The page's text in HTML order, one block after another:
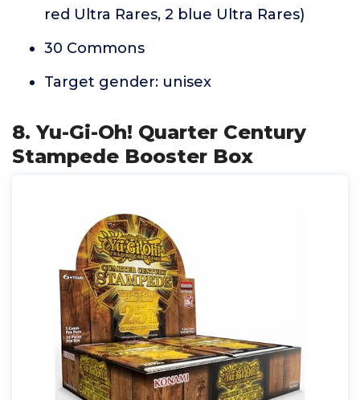
red Ultra Rares, 2 blue Ultra Rares)
30 Commons
Target gender: unisex
8. Yu-Gi-Oh! Quarter Century
Stampede Booster Box